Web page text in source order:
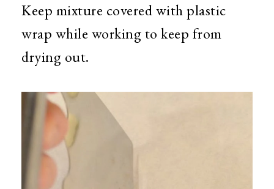
Keep mixture covered with plastic
wrap while working to keep from
drying out.